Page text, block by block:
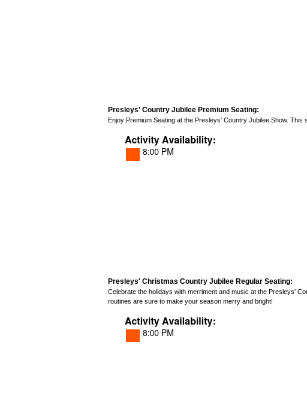
Presleys' Country Jubilee Premium Seating:
Enjoy Premium Seating at the Presleys' Country Jubilee Show.
Presleys' Christmas Country Jubilee Regular Seating:
Celebrate the holidays with merriment and music at the Presleys'
routines are sure to make your season merry and bright!